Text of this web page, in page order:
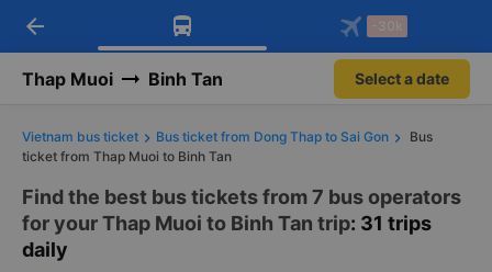
Download Vexere app!
Get exclusive member benefits
Get the FREE app
-30k/seat flight booking only on
arrow_back -30k
Thap Muoi Binh Tan Select a date
Vietnam bus ticket Bus ticket from Dong Thap to Sai Gon
Bus
ticket from Thap Muoi to Binh Tan
Find the best bus tickets from 7 bus operators
for your Thap Muoi to Binh Tan trip: 31 trips
daily